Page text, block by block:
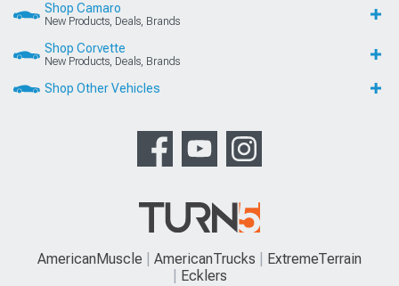
Shop Camaro
New Products, Deals, Brands
Shop Corvette
New Products, Deals, Brands
Shop Other Vehicles
AmericanMuscle AmericanTrucks
ExtremeTerrain
Ecklers